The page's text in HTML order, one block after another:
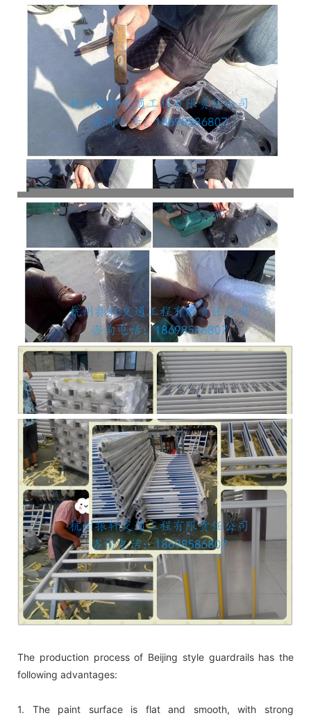
The production process of Beijing style guardrails has the
following advantages:
1. The paint surface is flat and smooth, with strong